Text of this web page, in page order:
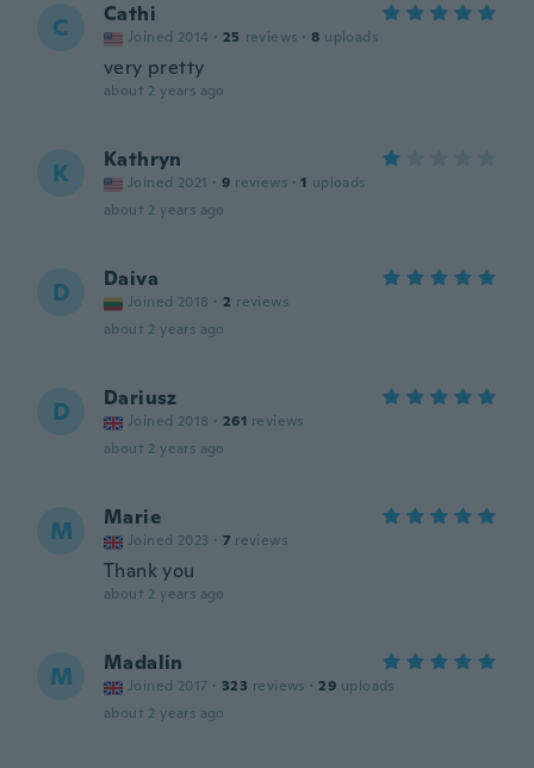
C Cathi
Joined 2014 · 25 reviews · 8 uploads
very pretty
about 2 years ago
K Kathryn
Joined 2021 · 9 reviews · 1 uploads
about 2 years ago
D Daiva
Joined 2018 · 2 reviews
about 2 years ago
D Dariusz
Joined 2018 · 261 reviews
about 2 years ago
M Marie
Joined 2023 · 7 reviews
Thank you
about 2 years ago
M Madalin
Joined 2017 · 323 reviews · 29 uploads
about 2 years ago